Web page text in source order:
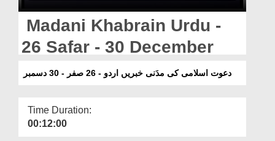
Magazine
Madani Khabrain Urdu -
26 Safar - 30 December
دعوت اسلامی کی مدَنی خبریں اردو - 26 صفر - 30 دسمبر
Time Duration:
00:12:00